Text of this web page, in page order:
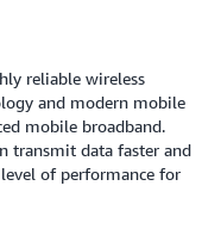
reliable wireless
and modern mobile
mobile broadband.
transmit data faster and
of performance for